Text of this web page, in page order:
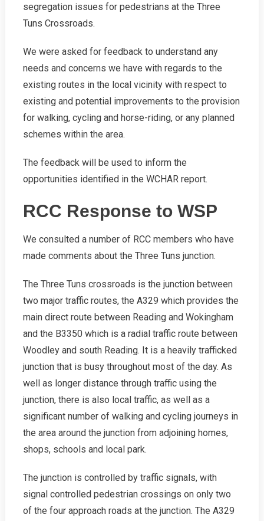
segregation issues for pedestrians at the Three
Tuns Crossroads.
We were asked for feedback to understand any
needs and concerns we have with regards to the
existing routes in the local vicinity with respect to
existing and potential improvements to the provision
for walking, cycling and horse-riding, or any planned
schemes within the area.
The feedback will be used to inform the
opportunities identified in the WCHAR report.
RCC Response to WSP
We consulted a number of RCC members who have
made comments about the Three Tuns junction.
The Three Tuns crossroads is the junction between
two major traffic routes, the A329 which provides the
main direct route between Reading and Wokingham
and the B3350 which is a radial traffic route between
Woodley and south Reading. It is a heavily trafficked
junction that is busy throughout most of the day. As
well as longer distance through traffic using the
junction, there is also local traffic, as well as a
significant number of walking and cycling journeys in
the area around the junction from adjoining homes,
shops, schools and local park.
The junction is controlled by traffic signals, with
signal controlled pedestrian crossings on only two
of the four approach roads at the junction. The A329